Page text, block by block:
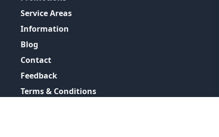
Service Areas
Information
Blog
Contact
Feedback
Terms & Conditions